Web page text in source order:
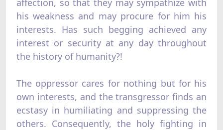
affection, so that they may sympathize with
his weakness and may procure for him his
interests. Has such begging achieved any
interest or security at any day throughout
the history of humanity?!
The oppressor cares for nothing but for his
own interests, and the transgressor finds an
ecstasy in humiliating and suppressing the
others. Consequently, the holy fighting in